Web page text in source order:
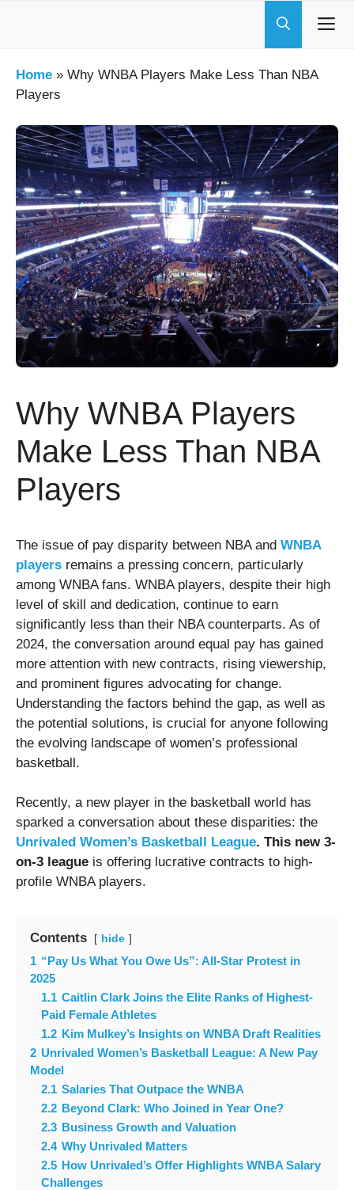
Home » Why WNBA Players Make Less Than NBA
Players
Why WNBA Players
Make Less Than NBA
Players
The issue of pay disparity between NBA and WNBA
players remains a pressing concern, particularly
among WNBA fans. WNBA players, despite their high
level of skill and dedication, continue to earn
significantly less than their NBA counterparts. As of
2024, the conversation around equal pay has gained
more attention with new contracts, rising viewership,
and prominent figures advocating for change.
Understanding the factors behind the gap, as well as
the potential solutions, is crucial for anyone following
the evolving landscape of women’s professional
basketball.
Recently, a new player in the basketball world has
sparked a conversation about these disparities: the
Unrivaled Women’s Basketball League. This new 3-
on-3 league is offering lucrative contracts to high-
profile WNBA players.
Contents hide
1 “Pay Us What You Owe Us”: All-Star Protest in
2025
1.1 Caitlin Clark Joins the Elite Ranks of Highest-
Paid Female Athletes
1.2 Kim Mulkey’s Insights on WNBA Draft Realities
2 Unrivaled Women’s Basketball League: A New Pay
Model
2.1 Salaries That Outpace the WNBA
2.2 Beyond Clark: Who Joined in Year One?
2.3 Business Growth and Valuation
2.4 Why Unrivaled Matters
2.5 How Unrivaled’s Offer Highlights WNBA Salary
Challenges